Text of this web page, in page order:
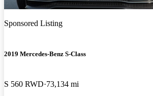
Sponsored Listing
2019 Mercedes-Benz S-Class
S 560 RWD 73,134 mi